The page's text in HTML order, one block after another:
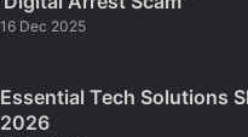
16 Dec 2025
Essential Tech Solutions
2026